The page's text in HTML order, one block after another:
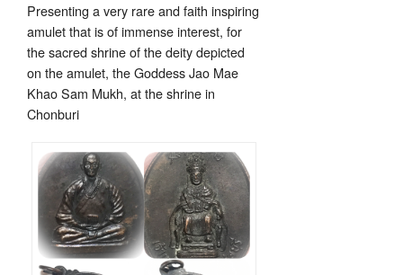
Presenting a very rare and faith inspiring
amulet that is of immense interest, for
the sacred shrine of the deity depicted
on the amulet, the Goddess Jao Mae
Khao Sam Mukh, at the shrine in
Chonburi